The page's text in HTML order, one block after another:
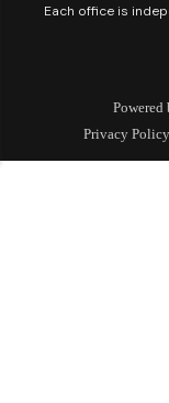
Each office is
Powered
Privacy Policy